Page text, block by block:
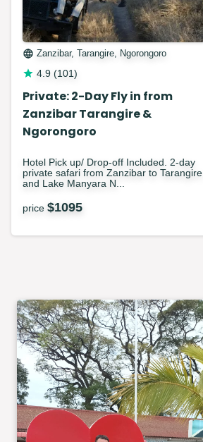
Zanzibar, Tarangire, Ngorongoro
4.9 (101)
Private: 2-Day Fly in from
Zanzibar Tarangire &
Ngorongoro
Hotel Pick up/ Drop-off Included. 2-day
private safari from Zanzibar to Tarangire
and Lake Manyara N...
price $1095